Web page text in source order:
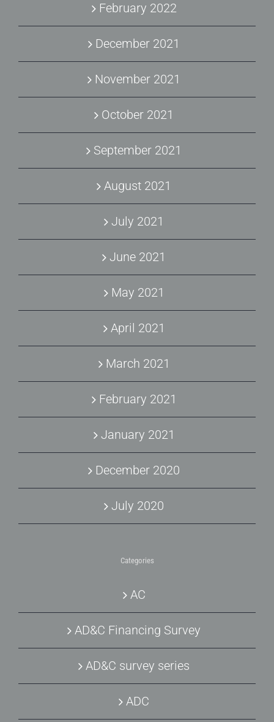
February 2022
December 2021
November 2021
October 2021
September 2021
August 2021
July 2021
June 2021
May 2021
April 2021
March 2021
February 2021
January 2021
December 2020
July 2020
Categories
AC
AD&C Financing Survey
AD&C survey series
ADC